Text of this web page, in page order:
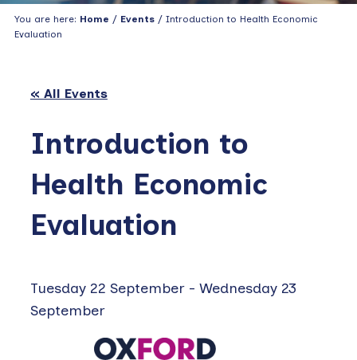
You are here: Home / Events/ Introduction to Health Economic
Evaluation
« All Events
Introduction to
Health Economic
Evaluation
Tuesday 22 September- Wednesday 23
September